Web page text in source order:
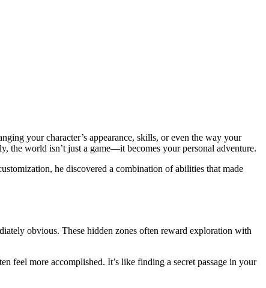
your character’s appearance, skills, or even the way your
the world isn’t just a game—it becomes your personal adventure.
he discovered a combination of abilities that made
obvious. These hidden zones often reward exploration with
feel more accomplished. It’s like finding a secret passage in your